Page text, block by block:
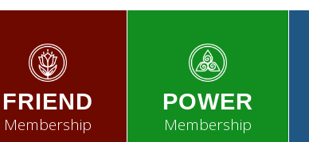
FRIEND
Membership
POWER
Membership